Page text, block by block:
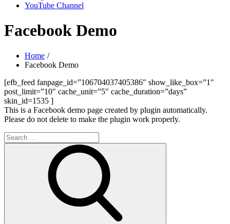
YouTube Channel
Facebook Demo
Home
Facebook Demo
[efb_feed fanpage_id=”106704037405386″ show_like_box=”1″
post_limit=”10″ cache_unit=”5″ cache_duration=”days”
skin_id=1535 ]
This is a Facebook demo page created by plugin automatically.
Please do not delete to make the plugin work properly.
Search
for: